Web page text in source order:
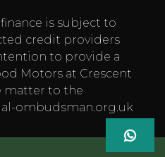
is subject to
credit providers
to provide a
Motors at Crescent
matter to the
ombudsman.org.uk